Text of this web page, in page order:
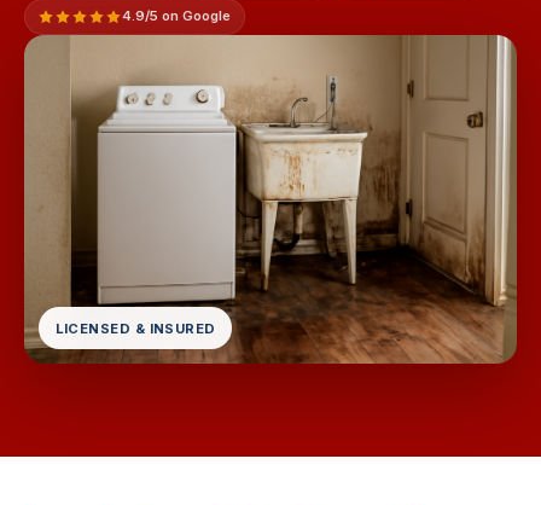
4.9/5 on Google
LICENSED & INSURED